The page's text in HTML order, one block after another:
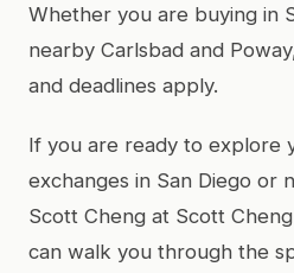
Whether you are buying in
nearby Carlsbad and
and deadlines apply.
If you are ready to explore
exchanges in San Diego or
Scott Cheng at Scott
can walk you through the